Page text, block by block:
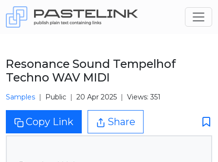
Resonance Sound Tempelhof
Techno WAV MIDI
Samples Public 20 Apr 2025 Views: 351
Copy Link Share